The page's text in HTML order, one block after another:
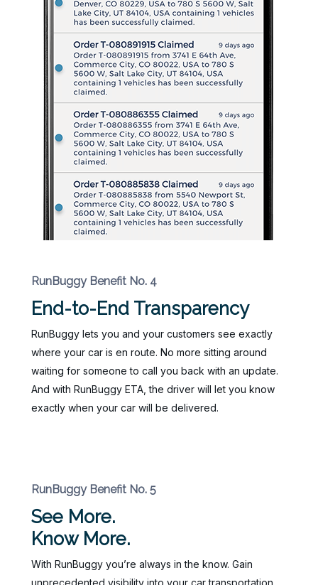
RunBuggy Benefit No. 4
End-to-End Transparency
RunBuggy lets you and your customers see exactly
where your car is en route. No more sitting around
waiting for someone to call you back with an update.
And with RunBuggy ETA, the driver will let you know
exactly when your car will be delivered.
RunBuggy Benefit No. 5
See More.
Know More.
With RunBuggy you’re always in the know. Gain